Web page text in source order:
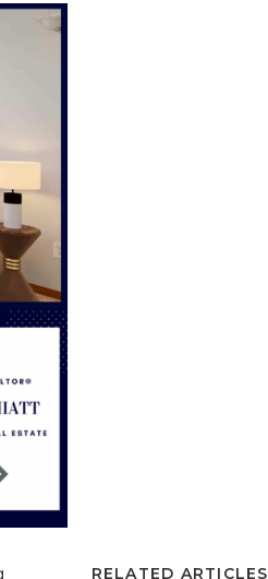
RELATED ARTICLES